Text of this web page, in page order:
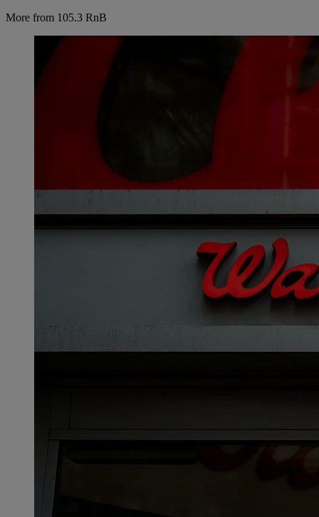
More from 105.3 RnB